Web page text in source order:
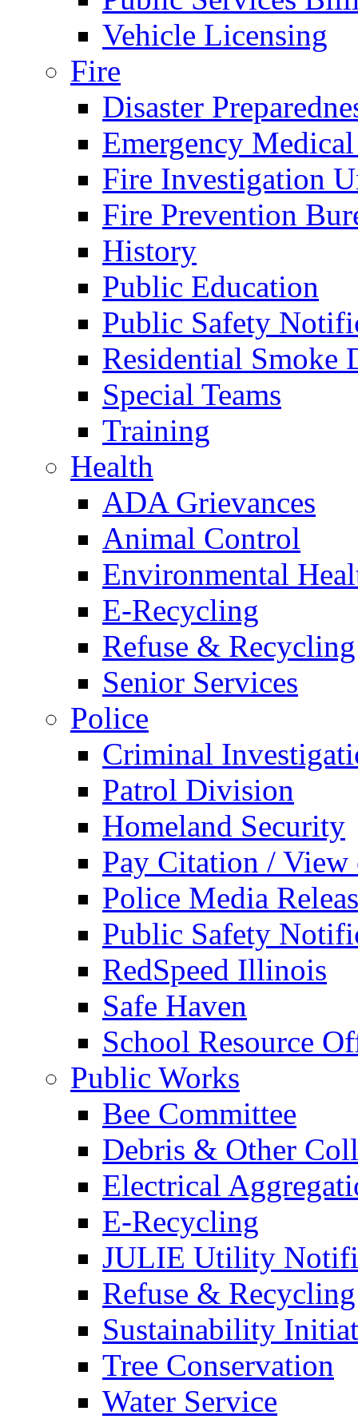
Vehicle Licensing
Fire
Disaster
Emergency
Fire Investigation
Fire Prevention
History
Public Education
Public Safety
Residential Smoke
Special Teams
Training
Health
ADA Grievances
Animal Control
Environmental
E-Recycling
Refuse & Recycling
Senior Services
Police
Criminal
Patrol Division
Homeland Security
Pay Citation / View
Police Media
Public Safety
RedSpeed Illinois
Safe Haven
School Resource
Public Works
Bee Committee
Debris & Other
Electrical
E-Recycling
JULIE Utility
Refuse & Recycling
Sustainability
Tree Conservation
Water Service